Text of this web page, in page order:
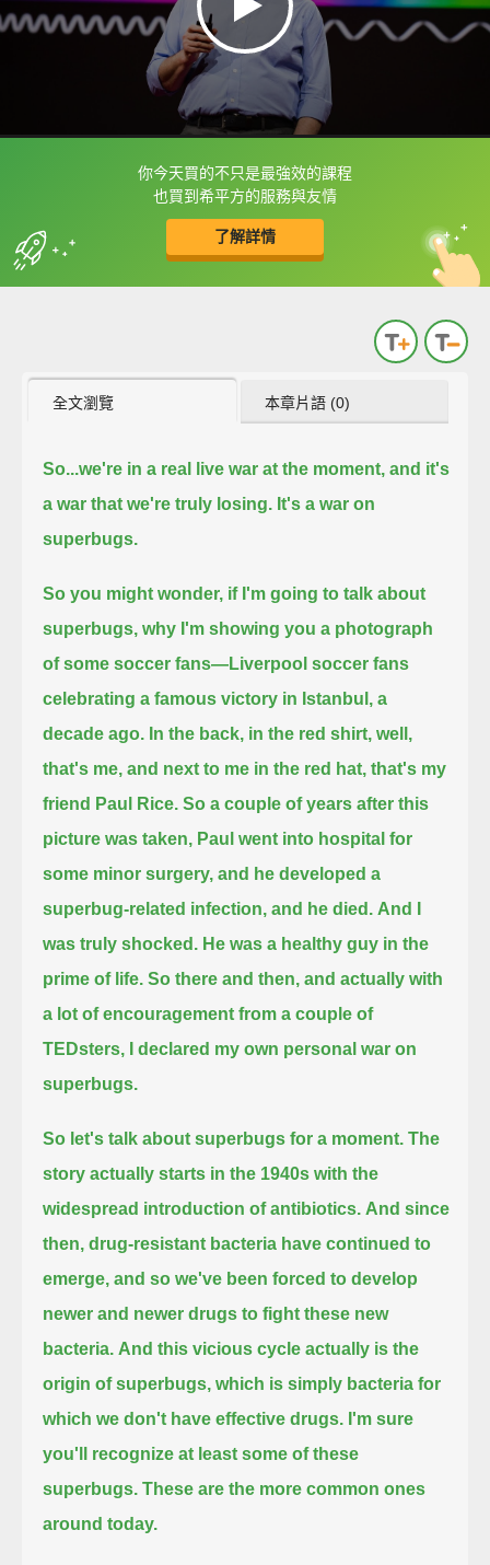
你今天買的不只是最強效的課程
也買到希平方的服務與友情
了解詳情
框選或點兩下字幕可以直接查字典喔！
收錄佳句 中
英
全文瀏覽 本章片語 (0)
So...we're in a real live war at the moment, and it's
a war that we're truly losing. It's a war on
superbugs.
So you might wonder, if I'm going to talk about
superbugs, why I'm showing you a photograph
of some soccer fans—Liverpool soccer fans
celebrating a famous victory in Istanbul, a
decade ago. In the back, in the red shirt, well,
that's me, and next to me in the red hat, that's my
friend Paul Rice. So a couple of years after this
picture was taken, Paul went into hospital for
some minor surgery, and he developed a
superbug-related infection, and he died. And I
was truly shocked. He was a healthy guy in the
prime of life. So there and then, and actually with
a lot of encouragement from a couple of
TEDsters, I declared my own personal war on
superbugs.
So let's talk about superbugs for a moment. The
story actually starts in the 1940s with the
widespread introduction of antibiotics. And since
then, drug-resistant bacteria have continued to
emerge, and so we've been forced to develop
newer and newer drugs to fight these new
bacteria. And this vicious cycle actually is the
origin of superbugs, which is simply bacteria for
which we don't have effective drugs. I'm sure
you'll recognize at least some of these
superbugs. These are the more common ones
around today.